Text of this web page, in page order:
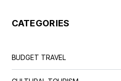
CATEGORIES
BUDGET TRAVEL